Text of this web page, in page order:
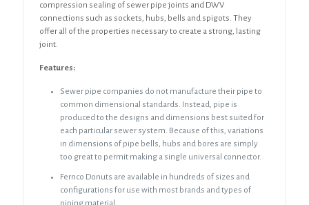
compression sealing of sewer pipe joints and DWV
connections such as sockets, hubs, bells and spigots. They
offer all of the properties necessary to create a strong, lasting
joint.
Features:
Sewer pipe companies do not manufacture their pipe to
common dimensional standards. Instead, pipe is
produced to the designs and dimensions best suited for
each particular sewer system. Because of this, variations
in dimensions of pipe bells, hubs and bores are simply
too great to permit making a single universal connector.
Fernco Donuts are available in hundreds of sizes and
configurations for use with most brands and types of